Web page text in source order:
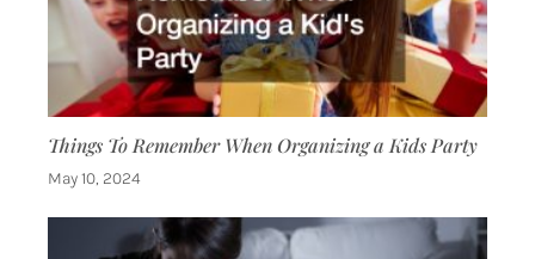
Things To Remember When Organizing a Kids Party
May 10, 2024